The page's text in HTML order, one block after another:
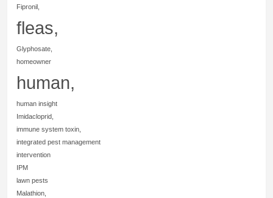
Fipronil,
fleas,
Glyphosate,
homeowner
human,
human insight
Imidacloprid,
immune system toxin,
integrated pest management
intervention
IPM
lawn pests
Malathion,